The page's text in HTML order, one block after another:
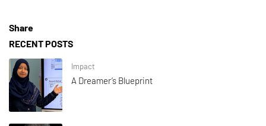
Share
RECENT POSTS
Impact
A Dreamer’s Blueprint